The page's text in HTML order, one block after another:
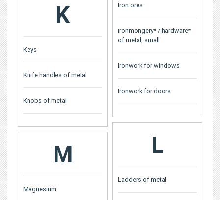
Iron ores
Ironmongery* / hardware*
of metal, small
Ironwork for windows
Ironwork for doors
K
Keys
Knife handles of metal
Knobs of metal
L
Ladders of metal
M
Magnesium